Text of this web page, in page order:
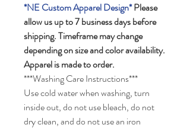
*NE Custom Apparel Design*Please
allow us up to 7 business days before
shipping.Timeframe may change
depending on size and color availability.
Apparel is made to order.
***Washing Care Instructions***
Use cold water when washing, turn
inside out, do not use bleach, do not
dry clean, and do not use an iron